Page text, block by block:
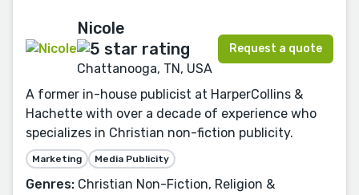
Nicole
Chattanooga, TN, USA
Request a quote
A former in-house publicist at HarperCollins &
Hachette with over a decade of experience who
specializes in Christian non-fiction publicity.
Marketing Media Publicity
Genres: Christian Non-Fiction, Religion &